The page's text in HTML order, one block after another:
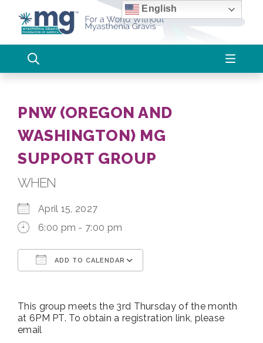
content
PNW (OREGON AND
WASHINGTON) MG
SUPPORT GROUP
WHEN
April 15, 2027
6:00 pm - 7:00 pm
ADD TO CALENDAR
This group meets the 3rd Thursday of the month
at 6PM PT. To obtain a registration link, please
email
English